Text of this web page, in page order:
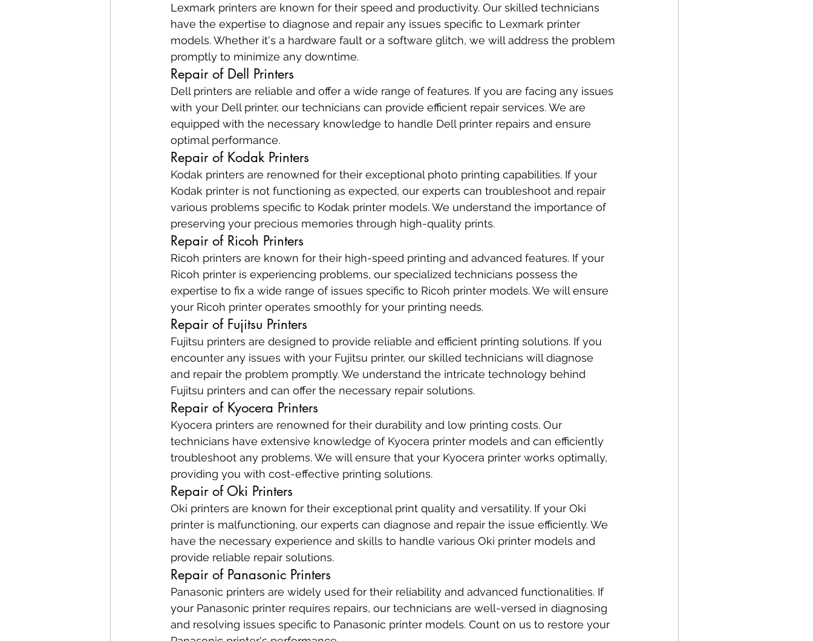
Lexmark printers are known for their speed and productivity. Our skilled technicians
have the expertise to diagnose and repair any issues specific to Lexmark printer
models. Whether it's a hardware fault or a software glitch, we will address the problem
promptly to minimize any downtime.
Repair of Dell Printers
Dell printers are reliable and offer a wide range of features. If you are facing any issues
with your Dell printer, our technicians can provide efficient repair services. We are
equipped with the necessary knowledge to handle Dell printer repairs and ensure
optimal performance.
Repair of Kodak Printers
Kodak printers are renowned for their exceptional photo printing capabilities. If your
Kodak printer is not functioning as expected, our experts can troubleshoot and repair
various problems specific to Kodak printer models. We understand the importance of
preserving your precious memories through high-quality prints.
Repair of Ricoh Printers
Ricoh printers are known for their high-speed printing and advanced features. If your
Ricoh printer is experiencing problems, our specialized technicians possess the
expertise to fix a wide range of issues specific to Ricoh printer models. We will ensure
your Ricoh printer operates smoothly for your printing needs.
Repair of Fujitsu Printers
Fujitsu printers are designed to provide reliable and efficient printing solutions. If you
encounter any issues with your Fujitsu printer, our skilled technicians will diagnose
and repair the problem promptly. We understand the intricate technology behind
Fujitsu printers and can offer the necessary repair solutions.
Repair of Kyocera Printers
Kyocera printers are renowned for their durability and low printing costs. Our
technicians have extensive knowledge of Kyocera printer models and can efficiently
troubleshoot any problems. We will ensure that your Kyocera printer works optimally,
providing you with cost-effective printing solutions.
Repair of Oki Printers
Oki printers are known for their exceptional print quality and versatility. If your Oki
printer is malfunctioning, our experts can diagnose and repair the issue efficiently. We
have the necessary experience and skills to handle various Oki printer models and
provide reliable repair solutions.
Repair of Panasonic Printers
Panasonic printers are widely used for their reliability and advanced functionalities. If
your Panasonic printer requires repairs, our technicians are well-versed in diagnosing
and resolving issues specific to Panasonic printer models. Count on us to restore your